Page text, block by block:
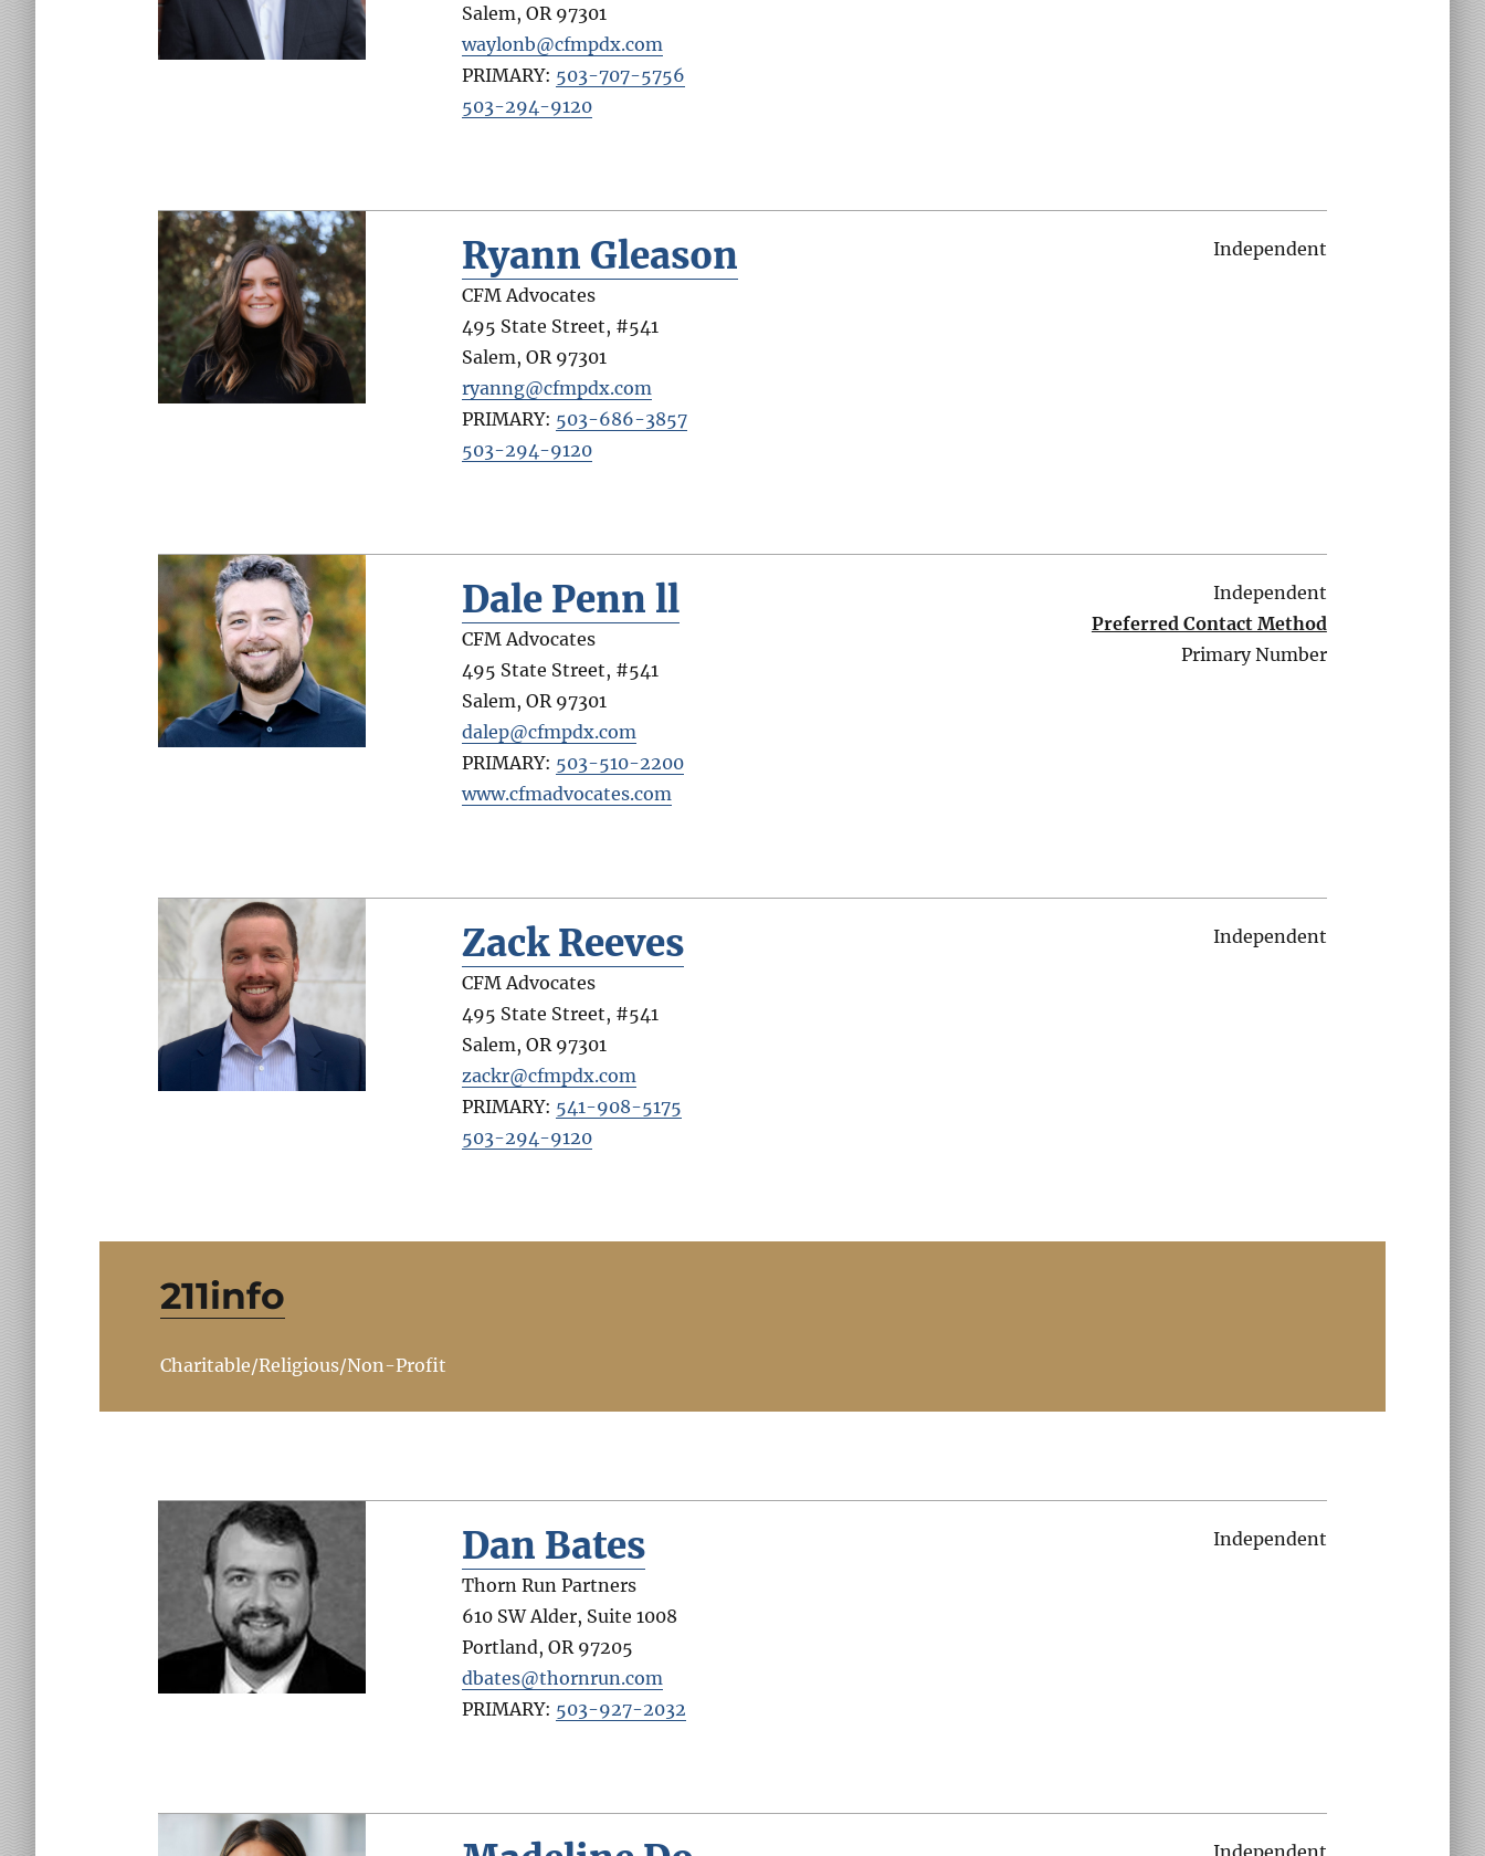
Salem,OR 97301
waylonb@cfmpdx.com
PRIMARY: 503-707-5756
503-294-9120
Ryann Gleason
CFM Advocates
495 State Street, #541
Salem,OR 97301
ryanng@cfmpdx.com
PRIMARY: 503-686-3857
503-294-9120
Independent
Dale Penn ll
CFM Advocates
495 State Street, #541
Salem,OR 97301
dalep@cfmpdx.com
PRIMARY: 503-510-2200
www.cfmadvocates.com
Independent
Preferred Contact Method
Primary Number
Zack Reeves
CFM Advocates
495 State Street, #541
Salem,OR 97301
zackr@cfmpdx.com
PRIMARY: 541-908-5175
503-294-9120
Independent
211info
Charitable/Religious/Non-Profit
Dan Bates
Thorn Run Partners
610 SW Alder, Suite 1008
Portland,OR 97205
dbates@thornrun.com
PRIMARY: 503-927-2032
Independent
Independent